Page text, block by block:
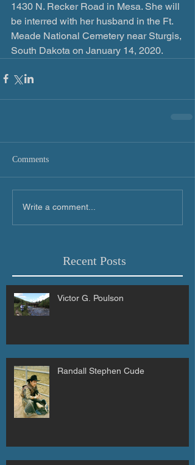
1430 N. Recker Road in Mesa. She will
be interred with her husband in the Ft.
Meade National Cemetery near Sturgis,
South Dakota on January 14, 2020.
Comments
Write a comment...
Recent Posts
Victor G. Poulson
Randall Stephen Cude